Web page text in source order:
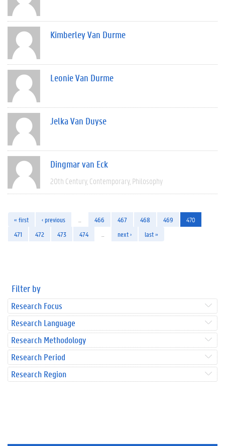
Kimberley Van Durme
Leonie Van Durme
Jelka Van Duyse
Dingmar van Eck
20th Century Contemporary Philosophy
« first ‹ previous 466 467 468 469
470
471
472 473 474 next › last »
Filter by
Research Focus
Research Language
Research Methodology
Research Period
Research Region